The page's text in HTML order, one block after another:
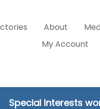
About
My Account
Special Interests